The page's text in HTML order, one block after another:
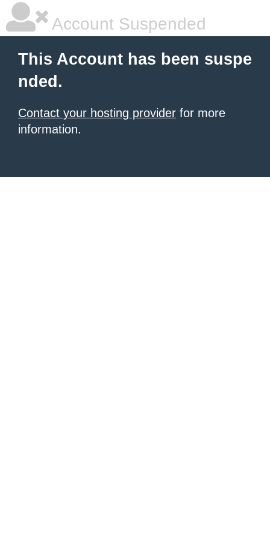
Account Suspended
This Account has been suspe
nded.
Contact your hosting provider for more
information.